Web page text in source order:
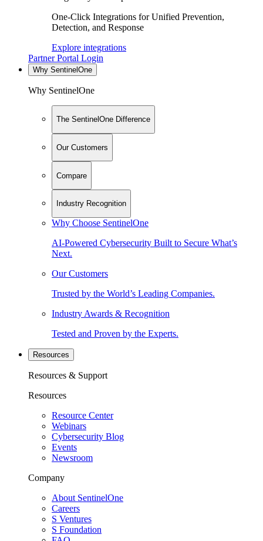
One-Click Integrations for Unified Prevention,
Detection, and Response
Explore integrations
Partner Portal Login
Why SentinelOne
Why SentinelOne
The SentinelOne Difference
Our Customers
Compare
Industry Recognition
Why Choose SentinelOne
AI-Powered Cybersecurity Built to Secure What’s
Next.
Our Customers
Trusted by the World’s Leading Companies.
Industry Awards & Recognition
Tested and Proven by the Experts.
Resources
Resources & Support
Resources
Resource Center
Webinars
Cybersecurity Blog
Events
Newsroom
Company
About SentinelOne
Careers
S Ventures
S Foundation